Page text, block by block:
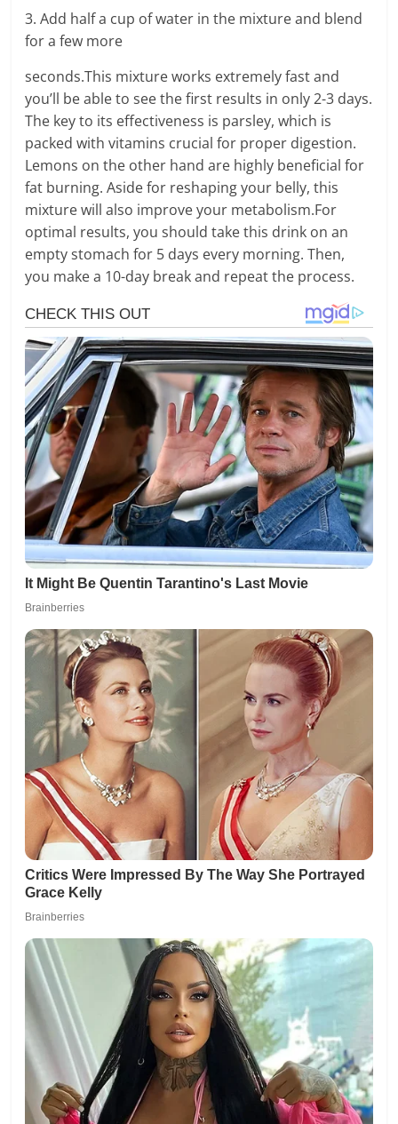
3. Add half a cup of water in the mixture and blend
for a few more
seconds.This mixture works extremely fast and
you’ll be able to see the first results in only 2-3 days.
The key to its effectiveness is parsley, which is
packed with vitamins crucial for proper digestion.
Lemons on the other hand are highly beneficial for
fat burning. Aside for reshaping your belly, this
mixture will also improve your metabolism.For
optimal results, you should take this drink on an
empty stomach for 5 days every morning. Then,
you make a 10-day break and repeat the process.